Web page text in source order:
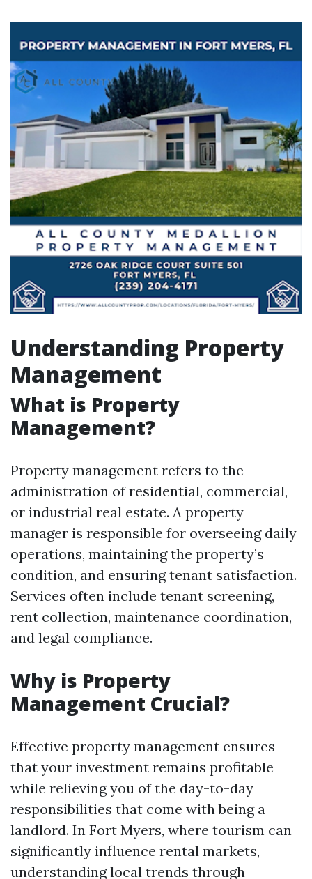
Understanding Property
Management
What is Property
Management?
Property management refers to the
administration of residential, commercial,
or industrial real estate. A property
manager is responsible for overseeing daily
operations, maintaining the property’s
condition, and ensuring tenant satisfaction.
Services often include tenant screening,
rent collection, maintenance coordination,
and legal compliance.
Why is Property
Management Crucial?
Effective property management ensures
that your investment remains profitable
while relieving you of the day-to-day
responsibilities that come with being a
landlord. In Fort Myers, where tourism can
significantly influence rental markets,
understanding local trends through